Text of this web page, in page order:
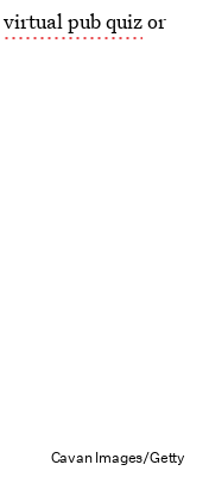
virtual pub quizor
Cavan Images/Getty